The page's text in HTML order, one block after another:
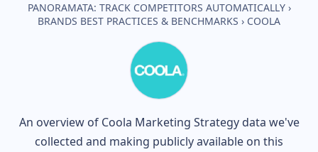
PANORAMATA: TRACK COMPETITORS AUTOMATICALLY ›
BRANDS BEST PRACTICES & BENCHMARKS › COOLA
An overview of Coola Marketing Strategy data we've
collected and making publicly available on this